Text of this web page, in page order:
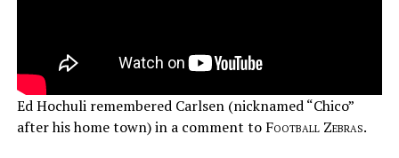
Ed Hochuli remembered Carlsen (nicknamed “Chico”
after his home town) in a comment to Football Zebras.